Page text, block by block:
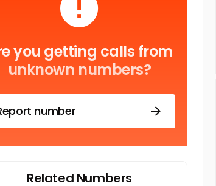
you getting calls from
unknown numbers?
number
Related Numbers